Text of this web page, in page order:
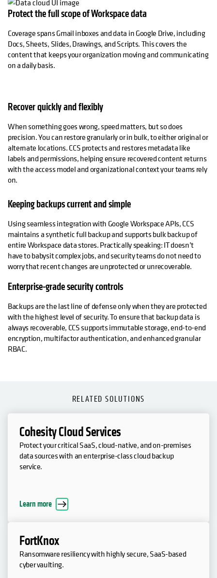
Protect the full scope of Workspace data
Coverage spans Gmail inboxes and data in Google Drive, including
Docs, Sheets, Slides, Drawings, and Scripts. This covers the
content that keeps your organization moving and communicating
on a daily basis.
Recover quickly and flexibly
When something goes wrong, speed matters, but so does
precision. You can restore granularly or in bulk, to either original or
alternate locations. CCS protects and restores metadata like
labels and permissions, helping ensure recovered content returns
with the access model and organizational context your teams rely
on.
Keeping backups current and simple
Using seamless integration with Google Workspace APIs, CCS
maintains a synthetic full backup and supports bulk backup of
entire Workspace data stores. Practically speaking: IT doesn’t
have to babysit complex jobs, and security teams do not need to
worry that recent changes are unprotected or unrecoverable.
Enterprise-grade security controls
Backups are the last line of defense only when they are protected
with the highest level of security. To ensure that backup data is
always recoverable, CCS supports immutable storage, end-to-end
encryption, multifactor authentication, and enhanced granular
RBAC.
RELATED SOLUTIONS
Cohesity Cloud Services
Protect your critical SaaS, cloud-native, and on-premises
data sources with an enterprise-class cloud backup
service.
Learn more
FortKnox
Ransomware resiliency with highly secure, SaaS-based
cyber vaulting.